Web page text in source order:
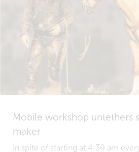
Mobile workshop untethers
maker
In spite of starting at 4:30 am